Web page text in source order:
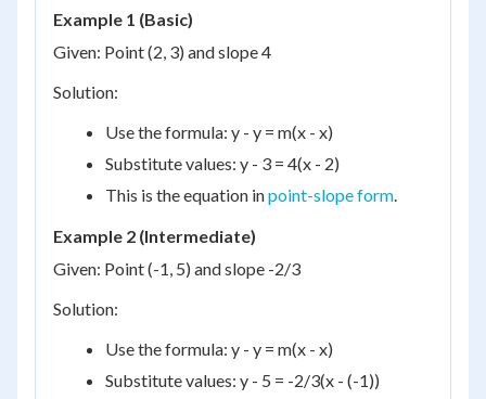
Example 1 (Basic)
Given: Point (2, 3) and slope 4
Solution:
Use the formula: y - y = m(x - x)
Substitute values: y - 3 = 4(x - 2)
This is the equation inpoint-slope form.
Example 2 (Intermediate)
Given: Point (-1, 5) and slope -2/3
Solution:
Use the formula: y - y = m(x - x)
Substitute values: y - 5 = -2/3(x - (-1))